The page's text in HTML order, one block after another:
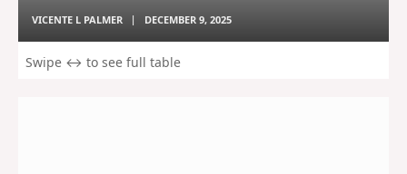
VICENTE L PALMER DECEMBER 9, 2025